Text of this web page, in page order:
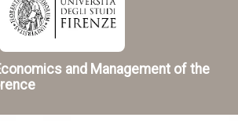
and Management of the